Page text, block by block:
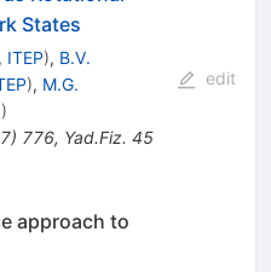
States
ITEP), B.V.
), M.G.
)
) 776, Yad.Fiz. 45
edit
approach to